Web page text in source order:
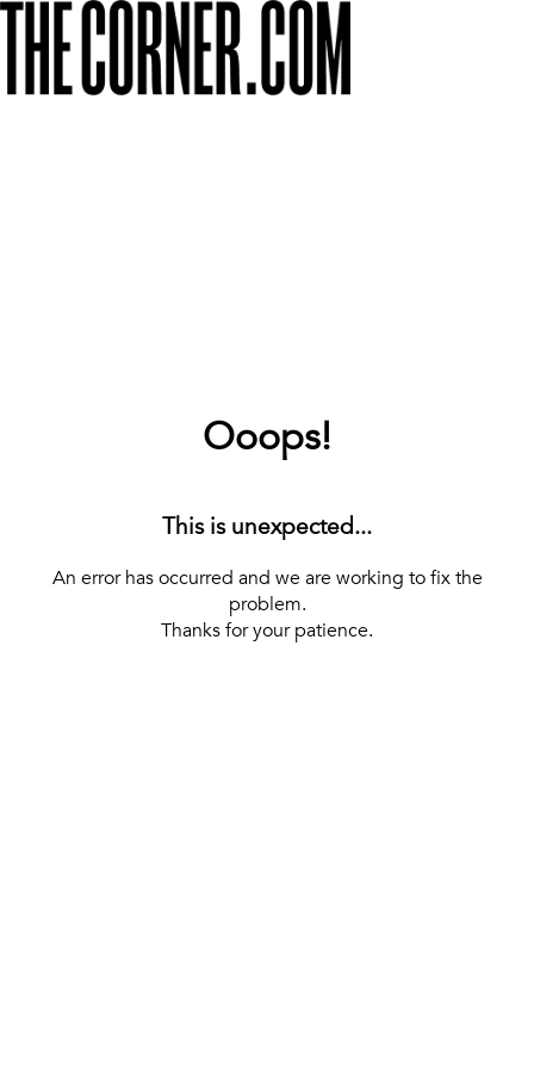
Ooops!
This is unexpected...
An error has occurred and we are working to fix the
problem.
Thanks for your patience.